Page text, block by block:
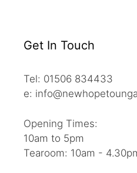
Get In Touch
Tel: 01506 834433
e:
Opening Times:
10am to 5pm
Tearoom: 10am -